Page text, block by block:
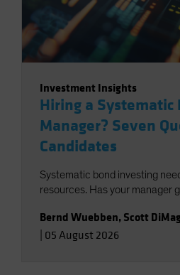
Investment Insights
Hiring a Systematic
Manager? Seven
Candidates
Systematic bond investing
resources. Has your manager
Bernd Wuebben, Scott
05 August 2026